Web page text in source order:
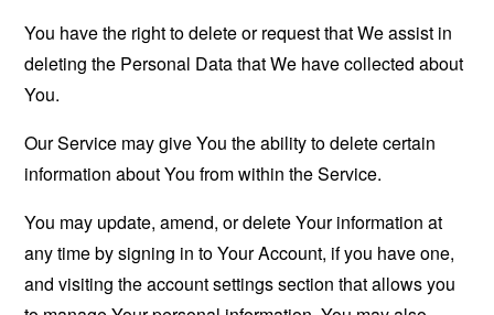
You have the right to delete or request that We assist in
deleting the Personal Data that We have collected about
You.
Our Service may give You the ability to delete certain
information about You from within the Service.
You may update, amend, or delete Your information at
any time by signing in to Your Account, if you have one,
and visiting the account settings section that allows you